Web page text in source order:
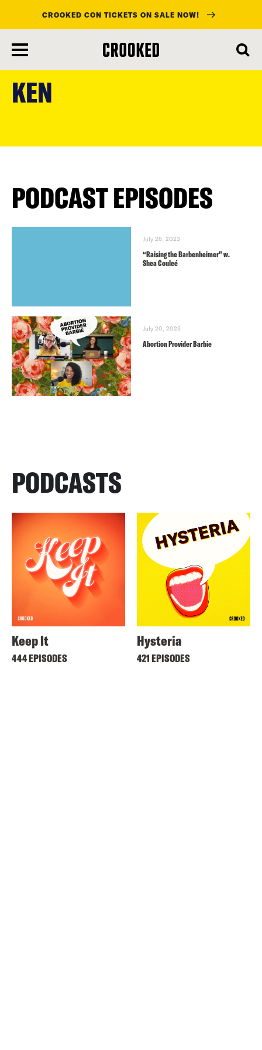
main
content
CROOKED CON TICKETS ON SALE NOW!
KEN
PODCAST EPISODES
July 26, 2023
“Raising the Barbenheimer” w.
Shea Couleé
July 20, 2023
Abortion Provider Barbie
PODCASTS
Keep It
444 EPISODES
Hysteria
421 EPISODES